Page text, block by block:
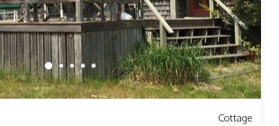
Cottage